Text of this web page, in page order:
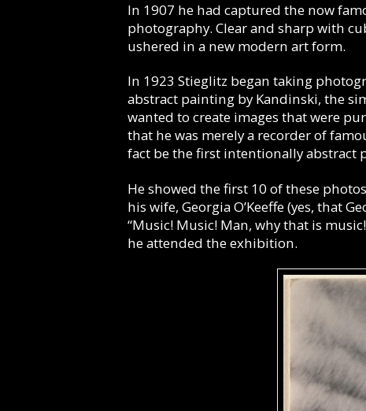
In 1907 he had captured the now
photography. Clear and sharp with
ushered in a new modern art form.
In 1923 Stieglitz began taking
abstract painting by Kandinski, the
wanted to create images that were
that he was merely a recorder of
fact be the first intentionally abstract
He showed the first 10 of these
his wife, Georgia O’Keeffe (yes, that
“Music! Music! Man, why that is
he attended the exhibition.